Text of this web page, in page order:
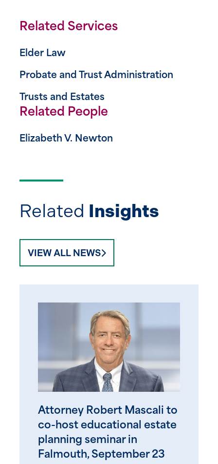
Related Services
Elder Law
Probate and Trust Administration
Trusts and Estates
Related People
Elizabeth V. Newton
Related Insights
VIEW ALL NEWS
Attorney Robert Mascali to
co-host educational estate
planning seminar in
Falmouth, September 23